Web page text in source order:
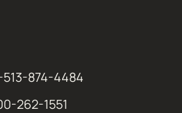
874-4484
262-1551